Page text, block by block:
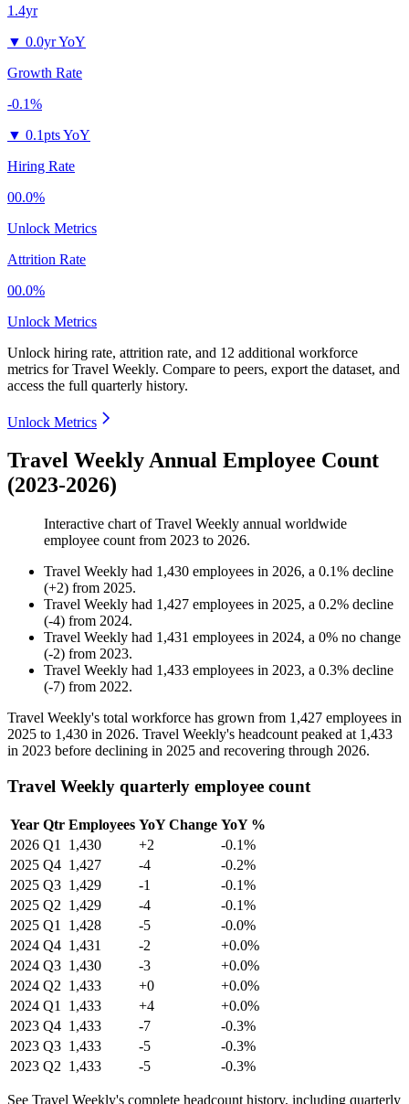
1.4yr
▼ 0.0yr YoY
Growth Rate
-0.1%
▼ 0.1pts YoY
Hiring Rate
00.0%
Unlock Metrics
Attrition Rate
00.0%
Unlock Metrics
Unlock hiring rate, attrition rate, and 12 additional workforce
metrics forTravel Weekly. Compare to peers, export the dataset, and
access the full quarterly history.
Unlock Metrics
Travel Weekly Annual Employee Count
(2023-2026)
Interactive chart ofTravel Weekly annual worldwide
employee count from 2023 to 2026.
Travel Weekly had 1,430 employees in 2026, a 0.1% decline
(+2) from 2025.
Travel Weekly had 1,427 employees in 2025, a 0.2% decline
(-4) from 2024.
Travel Weekly had 1,431 employees in 2024, a 0% no change
(-2) from 2023.
Travel Weekly had 1,433 employees in 2023, a 0.3% decline
(-7) from 2022.
Travel Weekly's total workforce has grown from 1,427 employees in
2025 to 1,430 in 2026. Travel Weekly's headcount peaked at 1,433
in 2023 before declining in 2025 and recovering through 2026.
Travel Weekly quarterly employee count
Year Qtr Employees YoY Change YoY %
2026 Q1 1,430 +2
-0.1%
2025 Q4 1,427 -4
-0.2%
2025 Q3 1,429 -1
-0.1%
2025 Q2 1,429 -4
-0.1%
2025 Q1 1,428 -5
-0.0%
2024 Q4 1,431 -2
+0.0%
2024 Q3 1,430 -3
+0.0%
2024 Q2 1,433 +0
+0.0%
2024 Q1 1,433 +4
+0.0%
2023 Q4 1,433 -7
-0.3%
2023 Q3 1,433 -5
-0.3%
2023 Q2 1,433 -5 -0.3%
See Travel Weekly's complete headcount history, including quarterly